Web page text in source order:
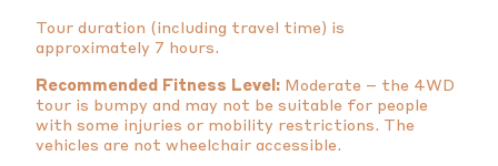
Tour duration (including travel time) is
approximately 7 hours.
Recommended Fitness Level: Moderate – the 4WD
tour is bumpy and may not be suitable for people
with some injuries or mobility restrictions. The
vehicles are not wheelchair accessible.